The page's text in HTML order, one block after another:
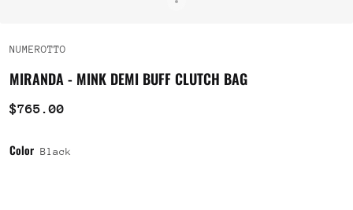
NUMEROTTO
MIRANDA - MINK DEMI BUFF CLUTCH BAG
$765.00
Color Black